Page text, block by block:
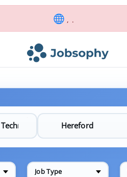
, .
Job Type